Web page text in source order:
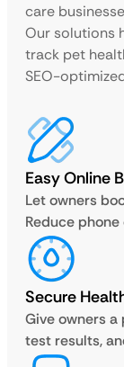
care
Our solutions
track pet
SEO-
Easy Online
Let owners
Reduce
Secure
Give owners
test results,